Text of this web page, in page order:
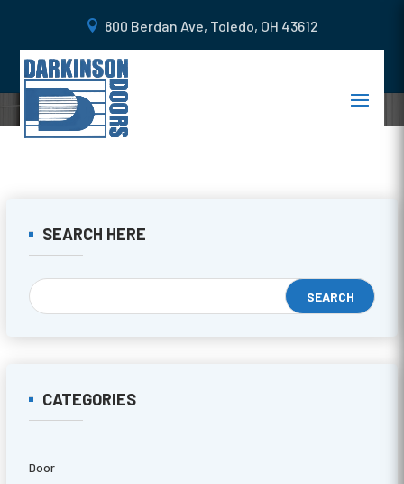
800 Berdan Ave, Toledo, OH 43612
SEARCH HERE
CATEGORIES
Door